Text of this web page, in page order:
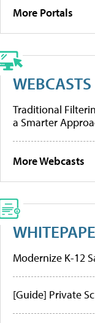
More Portals
WEBCASTS
Traditional
a Smarter
More Webcasts
Modernize K-12
[Guide] Private